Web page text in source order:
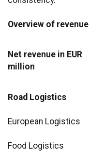
Overview of revenue
Net revenue in EUR
million
Road Logistics
European Logistics
Food Logistics